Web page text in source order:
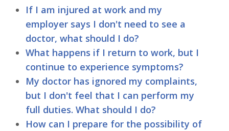
If I am injured at work and my
employer says I don't need to see a
doctor, what should I do?
What happens if I return to work, but I
continue to experience symptoms?
My doctor has ignored my complaints,
but I don't feel that I can perform my
full duties. What should I do?
How can I prepare for the possibility of